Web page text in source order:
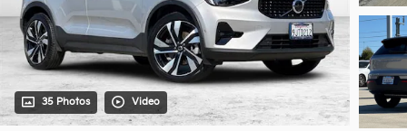
35 Photos Video